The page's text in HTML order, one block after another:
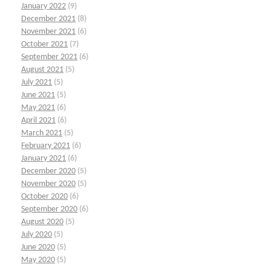
January 2022 (9)
December 2021 (8)
November 2021 (6)
October 2021 (7)
September 2021 (6)
August 2021 (5)
July 2021 (5)
June 2021 (5)
May 2021 (6)
April 2021 (6)
March 2021 (5)
February 2021 (6)
January 2021 (6)
December 2020 (5)
November 2020 (5)
October 2020 (6)
September 2020 (6)
August 2020 (5)
July 2020 (5)
June 2020 (5)
May 2020 (5)